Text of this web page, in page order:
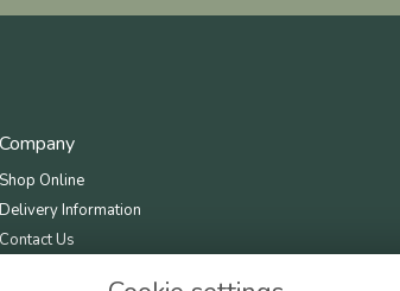
Company
Shop Online
Delivery Information
Contact Us